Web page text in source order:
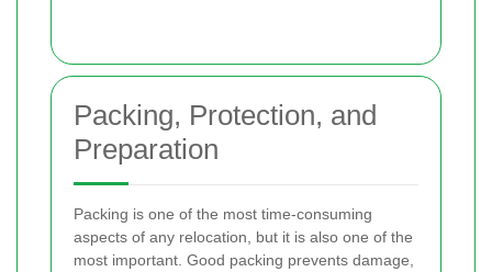
Packing, Protection, and
Preparation
Packing is one of the most time-consuming
aspects of any relocation, but it is also one of the
most important. Good packing prevents damage,